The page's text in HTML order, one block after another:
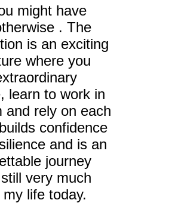
might have
. The
is an exciting
where you
learn to work in
and rely on each
confidence
and is an
journey
very much
life today.